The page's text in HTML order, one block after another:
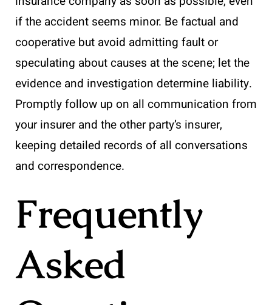
if the accident seems minor. Be factual and
cooperative but avoid admitting fault or
speculating about causes at the scene; let the
evidence and investigation determine liability.
Promptly follow up on all communication from
your insurer and the other party’s insurer,
keeping detailed records of all conversations
and correspondence.
Frequently
Asked